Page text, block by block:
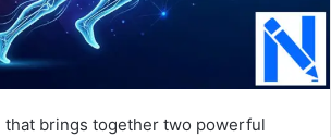
that brings together two powerful